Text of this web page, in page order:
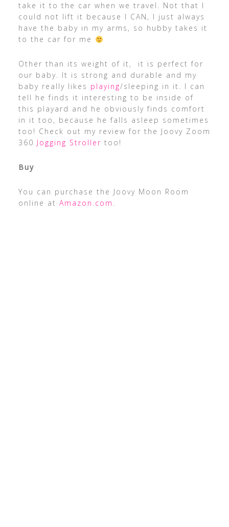
take it to the car when we travel. Not that I
could not lift it because I CAN, I just always
have the baby in my arms, so hubby takes it
to the car for me
Other than its weight of it, it is perfect for
our baby. It is strong and durable and my
baby really likes playing/sleeping in it. I can
tell he finds it interesting to be inside of
this playard and he obviously finds comfort
in it too, because he falls asleep sometimes
too! Check out my review for the Joovy Zoom
360 Jogging Stroller too!
Buy
You can purchase the Joovy Moon Room
online at Amazon.com .